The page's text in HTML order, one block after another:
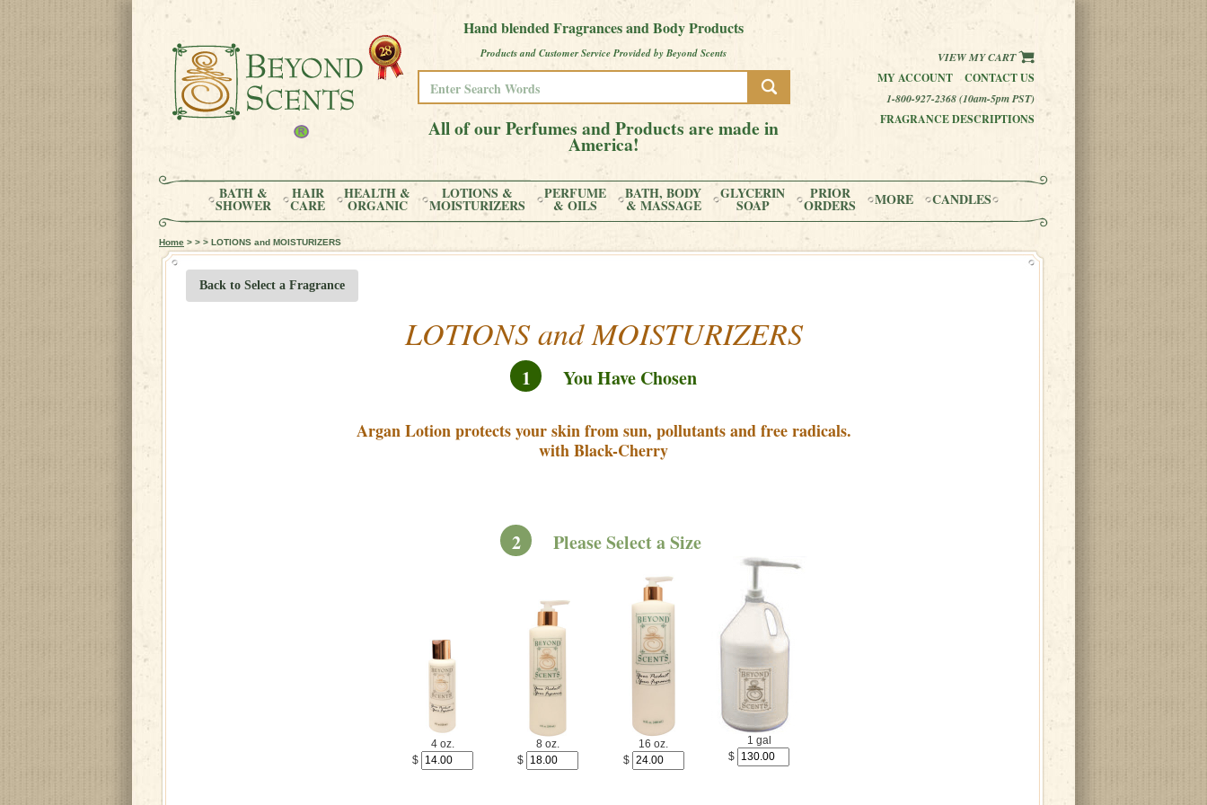
Hand blended Fragrances and Body Products
Products and Customer Service Provided by Beyond Scents
All of our Perfumes and Products are made in
America!
VIEW MY CART
MY ACCOUNT
CONTACT US
1-800-927-2368 (10am-5pm PST)
FRAGRANCE DESCRIPTIONS
BATH &
SHOWER
HAIR
CARE
HEALTH &
ORGANIC
LOTIONS &
MOISTURIZERS
PERFUME
& OILS
BATH, BODY
& MASSAGE
GLYCERIN
SOAP
PRIOR
ORDERS MORE CANDLES
Home > > > LOTIONS and MOISTURIZERS
Back to Select a Fragrance
LOTIONS and MOISTURIZERS
1 You Have Chosen
Argan Lotion protects your skin from sun, pollutants and free radicals.
with Black-Cherry
2 Please Select a Size
4 oz.
$
8 oz.
$
16 oz.
$
1 gal
$